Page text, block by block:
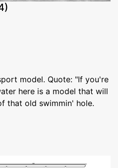
model. Quote: "If you're
here is a model that will
that old swimmin' hole.